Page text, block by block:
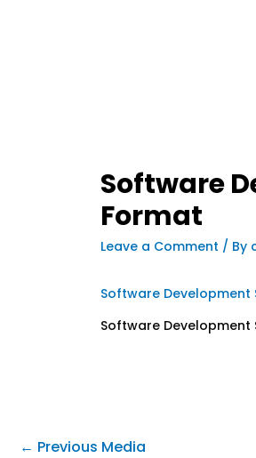
Software
Format
Leave a Comment / By
Software Development
Software Development
← Previous Media